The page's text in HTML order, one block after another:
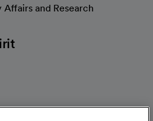
and Research